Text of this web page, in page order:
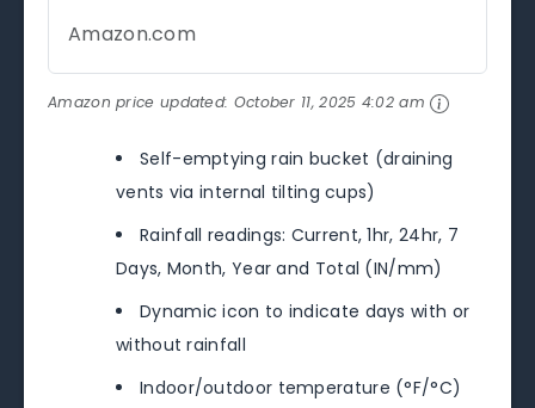
Amazon.com
Amazon price updated: October 11, 2025 4:02 am
Self-emptying rain bucket (draining
vents via internal tilting cups)
Rainfall readings: Current, 1hr, 24hr, 7
Days, Month, Year and Total (IN/mm)
Dynamic icon to indicate days with or
without rainfall
Indoor/outdoor temperature (°F/°C)